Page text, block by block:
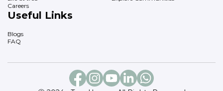
Careers
Useful Links
Blogs
FAQ